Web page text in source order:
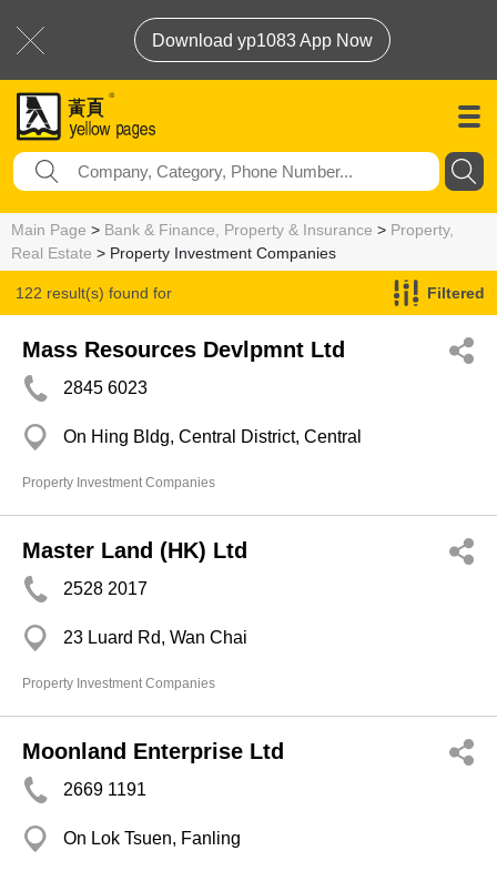
Download yp1083 App Now
Main Page > Bank & Finance, Property & Insurance > Property,
Real Estate > Property Investment Companies
122 result(s) found for Filtered
Mass Resources Devlpmnt Ltd
2845 6023
On Hing Bldg, Central District, Central
Property Investment Companies
Master Land (HK) Ltd
2528 2017
23 Luard Rd, Wan Chai
Property Investment Companies
Moonland Enterprise Ltd
2669 1191
On Lok Tsuen, Fanling